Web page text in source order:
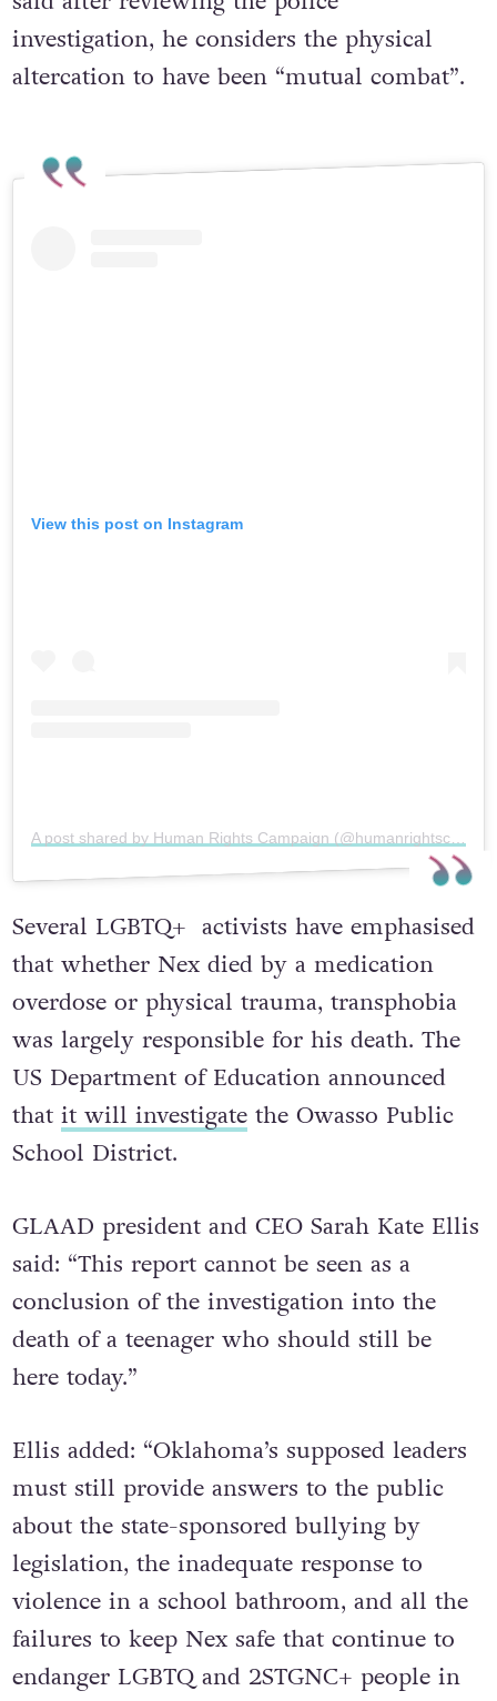
investigation, he considers the physical
altercation to have been “mutual combat”.
View this post on Instagram
A post shared by Human Rights Campaign (@humanrightscampaign)
Several LGBTQ+ activists have emphasised
that whether Nex died by a medication
overdose or physical trauma, transphobia
was largely responsible for his death. The
US Department of Education announced
that it will investigatethe Owasso Public
School District.
GLAAD president and CEO Sarah Kate Ellis
said: “This report cannot be seen as a
conclusion of the investigation into the
death of a teenager who should still be
Ellis added: “Oklahoma’s supposed leaders
must still provide answers to the public
about the state-sponsored bullying by
legislation, the inadequate response to
violence in a school bathroom, and all the
failures to keep Nex safe that continue to